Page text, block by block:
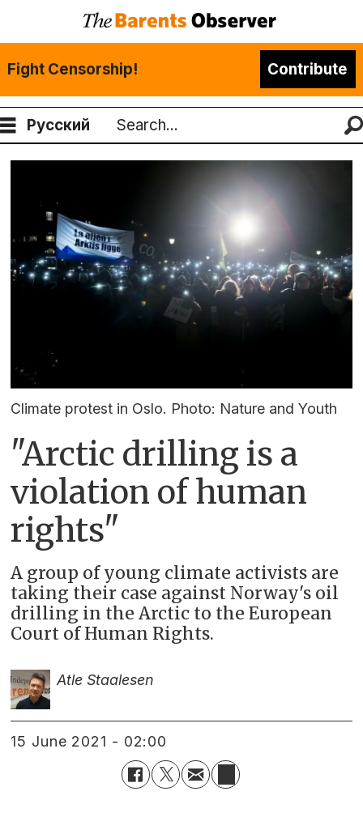
Fight Censorship! Contribute
Русский
Search
Climate protest in Oslo. Photo: Nature and Youth
"Arctic drilling is a
violation of human
rights"
A group of young climate activists are
taking their case against Norway's oil
drilling in the Arctic to the European
Court of Human Rights.
Atle Staalesen
15 June 2021 - 02:00